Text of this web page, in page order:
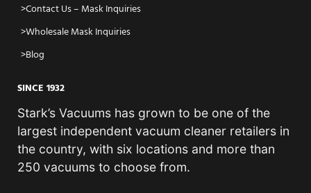
Contact Us – Mask Inquiries
Wholesale Mask Inquiries
Blog
SINCE 1932
Stark’s Vacuums has grown to be one of the
largest independent vacuum cleaner retailers in
the country, with six locations and more than
250 vacuums to choose from.